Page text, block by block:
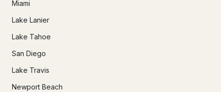
Miami
Lake Lanier
Lake Tahoe
San Diego
Lake Travis
Newport Beach